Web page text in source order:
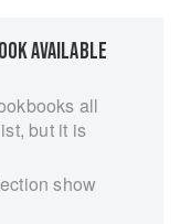
AVAILABLE
all
but it is
show